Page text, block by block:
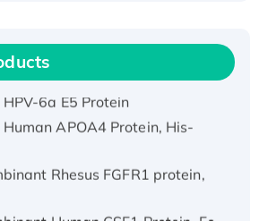
IFNA21 Protein,
Rhesus FGFR1 protein,
Human CSF1 Protein, Fc-